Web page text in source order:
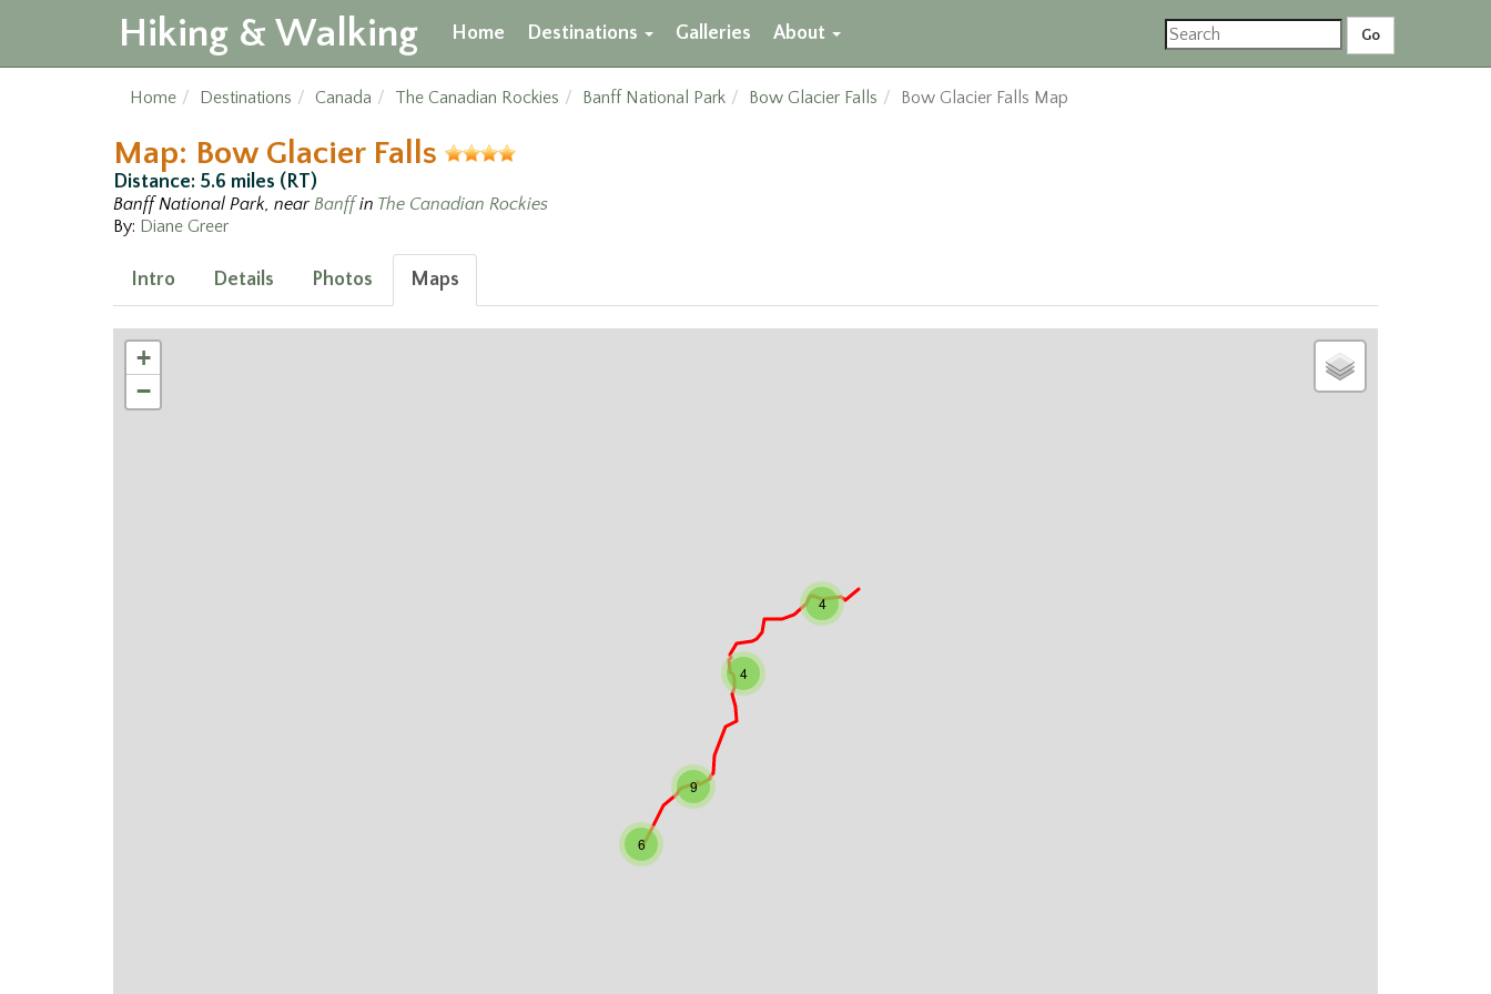
Hiking & Walking Home Destinations Galleries About
Home Destinations Canada The Canadian Rockies Banff National Park Bow Glacier Falls Bow Glacier Falls Map
Map: Bow Glacier Falls
Distance: 5.6 miles (RT)
Banff National Park, near Banffin The Canadian Rockies
By: Diane Greer
Intro Details Photos Maps
6
9
4
4
+
−